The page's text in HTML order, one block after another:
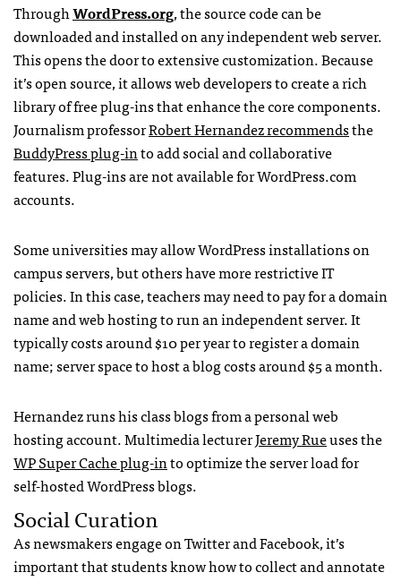
ThroughWordPress.org, the source code can be
downloaded and installed on any independent web server.
This opens the door to extensive customization. Because
it’s open source, it allows web developers to create a rich
library of free plug-ins that enhance the core components.
Journalism professorRobert Hernandez recommendsthe
BuddyPress plug-into add social and collaborative
features. Plug-ins are not available for WordPress.com
accounts.
Some universities may allow WordPress installations on
campus servers, but others have more restrictive IT
policies. In this case, teachers may need to pay for a domain
name and web hosting to run an independent server. It
typically costs around $10 per year to register a domain
name; server space to host a blog costs around $5 a month.
Hernandez runs his class blogs from a personal web
hosting account. Multimedia lecturerJeremy Rueuses the
WP Super Cache plug-into optimize the server load for
self-hosted WordPress blogs.
Social Curation
As newsmakers engage on Twitter and Facebook, it’s
important that students know how to collect and annotate